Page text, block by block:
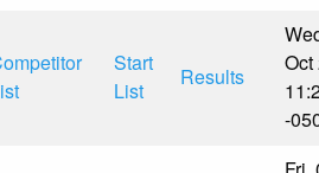
Start
List
Results
Oct
-